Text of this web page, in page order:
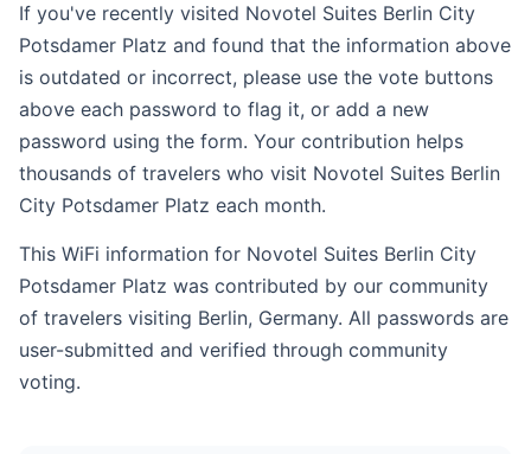
If you've recently visited Novotel Suites Berlin City
Potsdamer Platz and found that the information above
is outdated or incorrect, please use the vote buttons
above each password to flag it, or add a new
password using the form. Your contribution helps
thousands of travelers who visit Novotel Suites Berlin
City Potsdamer Platz each month.
This WiFi information for Novotel Suites Berlin City
Potsdamer Platz was contributed by our community
of travelers visiting Berlin, Germany. All passwords are
user-submitted and verified through community
voting.